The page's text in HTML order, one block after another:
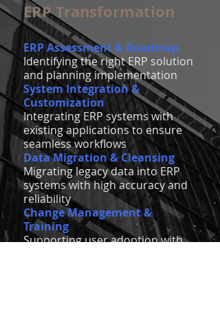
ERP Transformation
ERP Assessment & Roadmap
Identifying the right ERP solution
and planning implementation
System Integration &
Customization
Integrating ERP systems with
existing applications to ensure
seamless workflows
Data Migration & Cleansing
Migrating legacy data into ERP
systems with high accuracy and
reliability
Change Management &
Training
Supporting user adoption with